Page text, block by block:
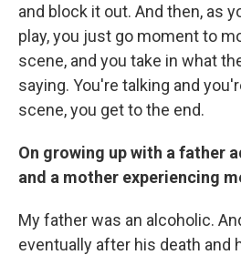
and block it out. And then, as
play, you just go moment to
scene, and you take in what
saying. You're talking and
scene, you get to the end.
On growing up with a father
and a mother experiencing
My father was an alcoholic.
eventually after his death and